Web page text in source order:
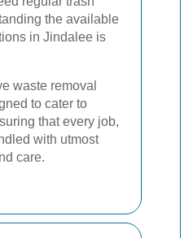
the available
in Jindalee is
waste removal
to cater to
that every job,
with utmost
care.